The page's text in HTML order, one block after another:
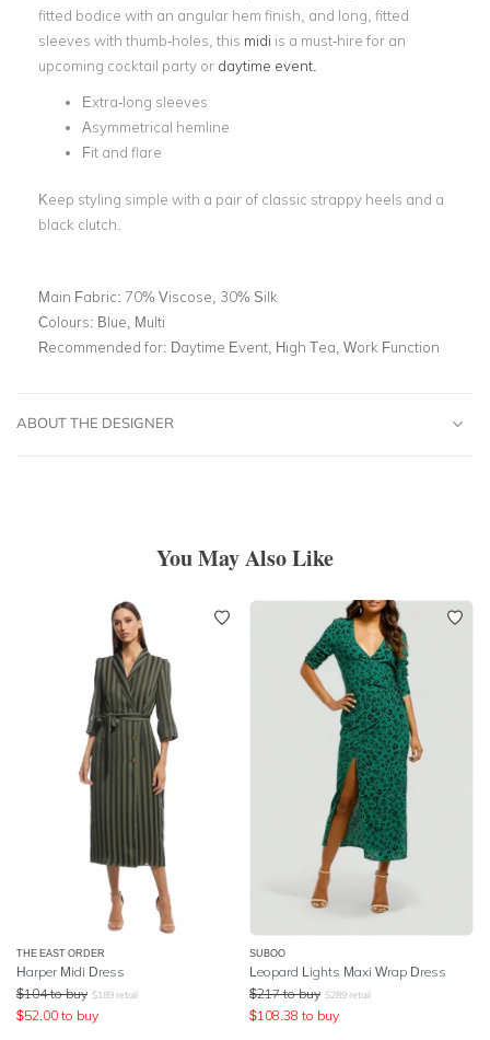
fitted bodice with an angular hem finish, and long, fitted
sleeves with thumb-holes, this midi is a must-hire for an
upcoming cocktail party or daytime event.
Extra-long sleeves
Asymmetrical hemline
Fit and flare
Keep styling simple with a pair of classic strappy heels and a
black clutch.
Main Fabric: 70% Viscose, 30% Silk
Colours: Blue, Multi
Recommended for: Daytime Event, High Tea, Work Function
ABOUT THE DESIGNER
You May Also Like
THE EAST ORDER
Harper Midi Dress
$104 to buy $189 retail
$52.00 to buy
SUBOO
Leopard Lights Maxi Wrap Dress
$217 to buy $289 retail
$108.38 to buy